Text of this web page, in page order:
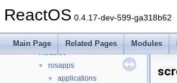
ReactOS 0.4.17-dev-599-ga318b62
Main Page Related Pages Modules
► drivers
►
▼ modules
▼ rosapps
▼ applications